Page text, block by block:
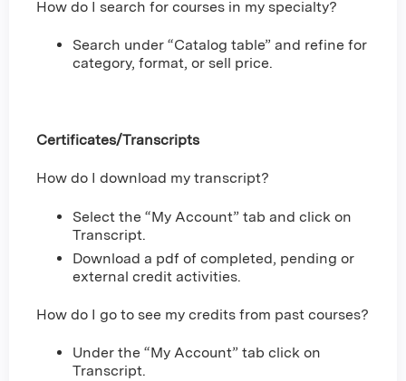
How do I search for courses in my specialty?
Search under “Catalog table” and refine for
category, format, or sell price.
Certificates/Transcripts
How do I download my transcript?
Select the “My Account” tab and click on
Transcript.
Download a pdf of completed, pending or
external credit activities.
How do I go to see my credits from past courses?
Under the “My Account” tab click on
Transcript.